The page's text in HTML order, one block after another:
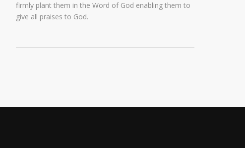
firmly plant them in the Word of God enabling them to
give all praises to God.